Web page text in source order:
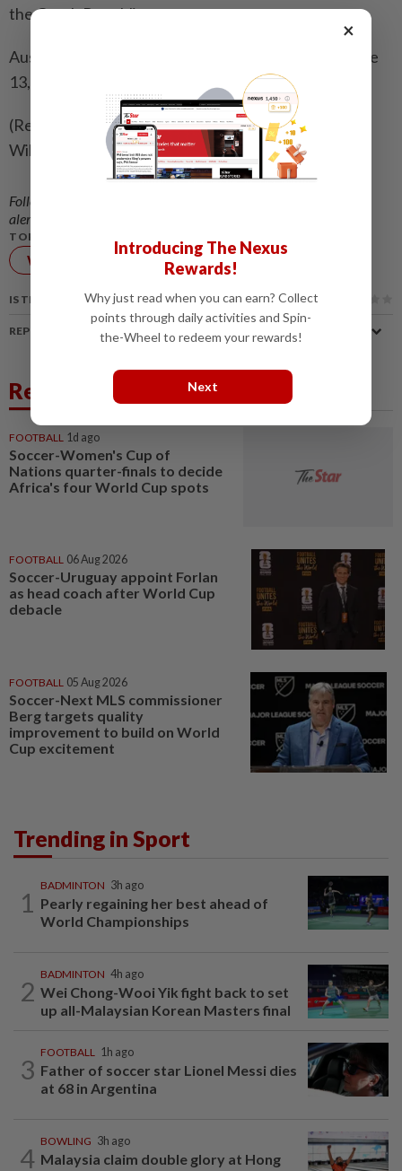
the Czech Republic.
Australia start their campaign against Turkey on June
13, then meet co-hosts United States and Paraguay.
(Reporting by Ian Ransom in Melbourne; Editing by
William Mallard and Kate Mayberry)
Follow us on our official
alerts and key updates!
TOPIC:
World Cup FIFA
IS THIS ARTICLE USEFUL?
REPORT A MISTAKE
Related News
FOOTBALL 1d ago
Soccer-Women's Cup of
Nations quarter-finals to decide
Africa's four World Cup spots
FOOTBALL 06 Aug 2026
Soccer-Uruguay appoint Forlan
as head coach after World Cup
debacle
FOOTBALL 05 Aug 2026
Soccer-Next MLS commissioner
Berg targets quality
improvement to build on World
Cup excitement
Trending in Sport
1
BADMINTON 3h ago
Pearly regaining her best ahead of
World Championships
2
BADMINTON 4h ago
Wei Chong-Wooi Yik fight back to set
up all-Malaysian Korean Masters final
3
FOOTBALL 1h ago
Father of soccer star Lionel Messi dies
at 68 in Argentina
4
BOWLING 3h ago
Malaysia claim double glory at Hong
×
Introducing The Nexus
Rewards!
Why just read when you can earn? Collect
points through daily activities and Spin-
the-Wheel to redeem your rewards!
Next